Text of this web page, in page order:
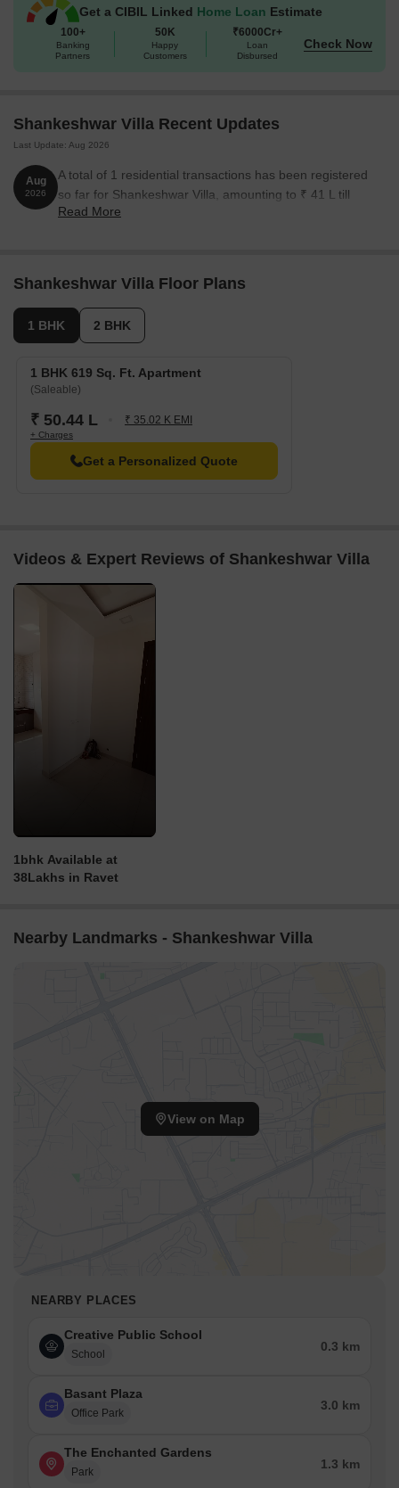
Get a CIBIL Linked Home Loan Estimate
100+
Banking
Partners
50K
Happy
Customers
₹6000Cr+
Loan
Disbursed
Check Now
Shankeshwar Villa Recent Updates
Last Update: Aug 2026
Aug
2026
A total of 1 residential transactions has been registered
so far for Shankeshwar Villa, amounting to ₹ 41 L till
August 2026.
Read More
Shankeshwar Villa Floor Plans
1 BHK 2 BHK
1 BHK 619 Sq. Ft. Apartment
(Saleable)
₹ 50.44 L ₹ 35.02 K EMI
+ Charges
Get a Personalized Quote
Videos & Expert Reviews of Shankeshwar Villa
1bhk Available at
38Lakhs in Ravet
Nearby Landmarks - Shankeshwar Villa
View on Map
NEARBY PLACES
Creative Public School
School
0.3 km
Basant Plaza
Office Park
3.0 km
The Enchanted Gardens
Park
1.3 km